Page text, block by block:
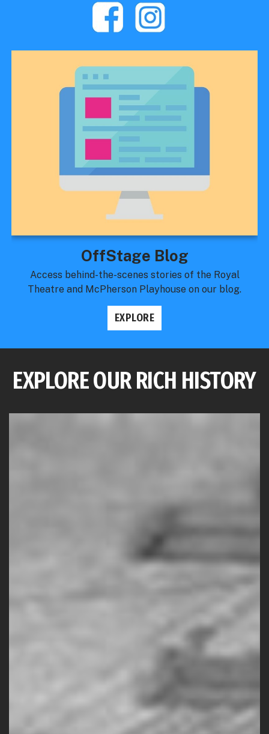
OffStage Blog
Access behind-the-scenes stories of the Royal
Theatre and McPherson Playhouse on our blog.
EXPLORE
EXPLORE OUR RICH HISTORY